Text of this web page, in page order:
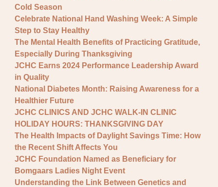
Cold Season
Celebrate National Hand Washing Week: A Simple
Step to Stay Healthy
The Mental Health Benefits of Practicing Gratitude,
Especially During Thanksgiving
JCHC Earns 2024 Performance Leadership Award
in Quality
National Diabetes Month: Raising Awareness for a
Healthier Future
JCHC CLINICS AND JCHC WALK-IN CLINIC
HOLIDAY HOURS: THANKSGIVING DAY
The Health Impacts of Daylight Savings Time: How
the Recent Shift Affects You
JCHC Foundation Named as Beneficiary for
Bomgaars Ladies Night Event
Understanding the Link Between Genetics and